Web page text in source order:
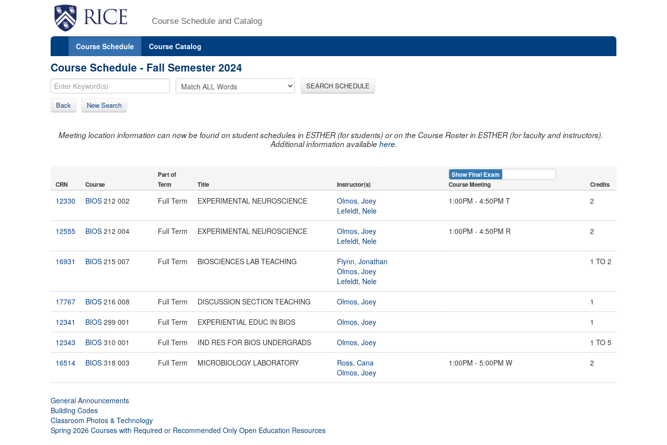
Course Schedule and Catalog
Course Schedule Course Catalog
Course Schedule - Fall Semester 2024
SEARCH SCHEDULE
Back New Search
Meeting location information can now be found on student schedules in ESTHER (for students) or on the Course Roster in ESTHER (for faculty and instructors).
Additional information availablehere.
CRN Course
Part of
Term
Title Instructor(s)
Show Final Exam
Course Meeting Credits
12330 BIOS 212 002 Full Term EXPERIMENTAL NEUROSCIENCE
Olmos, Joey
Lefeldt, Nele
1:00PM - 4:50PM T 2
12555 BIOS 212 004 Full Term EXPERIMENTAL NEUROSCIENCE
Olmos, Joey
Lefeldt, Nele
1:00PM - 4:50PM R 2
16931 BIOS 215 007 Full Term BIOSCIENCES LAB TEACHING
Flynn, Jonathan
Olmos, Joey
Lefeldt, Nele
1 TO 2
17767 BIOS 216 008 Full Term DISCUSSION SECTION TEACHING Olmos, Joey 1
12341 BIOS 299 001 Full Term EXPERIENTIAL EDUC IN BIOS Olmos, Joey 1
12343 BIOS 310 001 Full Term IND RES FOR BIOS UNDERGRADS Olmos, Joey 1 TO 5
16514 BIOS 318 003 Full Term MICROBIOLOGY LABORATORY
Ross, Cana
Olmos, Joey
1:00PM - 5:00PM W 2
General Announcements
Building Codes
Classroom Photos & Technology
Spring 2026 Courses with Required or Recommended Only Open Education Resources